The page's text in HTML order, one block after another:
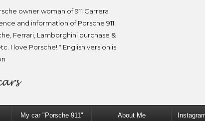
owner woman of 911 Carrera
and information of Porsche 911
Ferrari, Lamborghini purchase &
I love Porsche! * English version is
My car "Porsche 911" About Me